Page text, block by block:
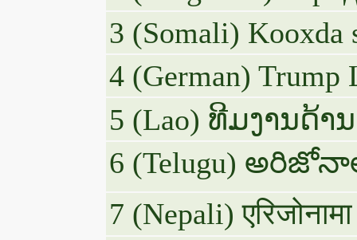
3 (Somali) Kooxda
4 (German) Trump
5 (Lao) ທີມງານດ້
6 (Telugu)
7 (Nepali)